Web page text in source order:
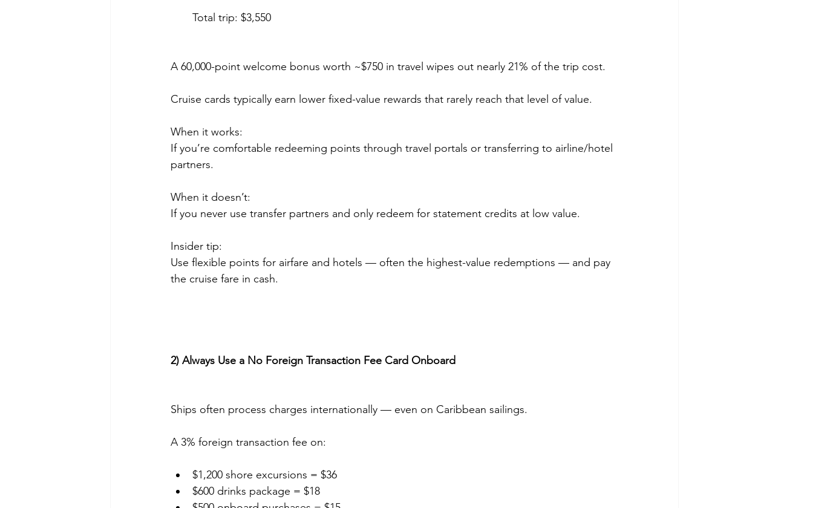
Total trip: $3,550
A 60,000-point welcome bonus worth ~$750 in travel wipes out nearly 21% of the trip cost.
Cruise cards typically earn lower fixed-value rewards that rarely reach that level of value.
When it works:
If you’re comfortable redeeming points through travel portals or transferring to airline/hotel
partners.
When it doesn’t:
If you never use transfer partners and only redeem for statement credits at low value.
Insider tip:
Use flexible points for airfare and hotels — often the highest-value redemptions — and pay
the cruise fare in cash.
2) Always Use a No Foreign Transaction Fee Card Onboard
Ships often process charges internationally — even on Caribbean sailings.
A 3% foreign transaction fee on:
$1,200 shore excursions = $36
$600 drinks package = $18